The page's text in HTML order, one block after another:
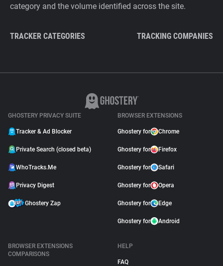
category and the volume identified across the site.
TRACKER CATEGORIES TRACKING COMPANIES
GHOSTERY PRIVACY SUITE
Tracker & Ad Blocker
Private Search (closed beta)
WhoTracks.Me
Privacy Digest
Ghostery Zap
BROWSER EXTENSIONS
Ghostery for Chrome
Ghostery for Firefox
Ghostery for Safari
Ghostery for Opera
Ghostery for Edge
Ghostery for Android
BROWSER EXTENSIONS
COMPARISONS
HELP
FAQ